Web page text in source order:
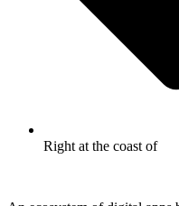
Right at the coast of